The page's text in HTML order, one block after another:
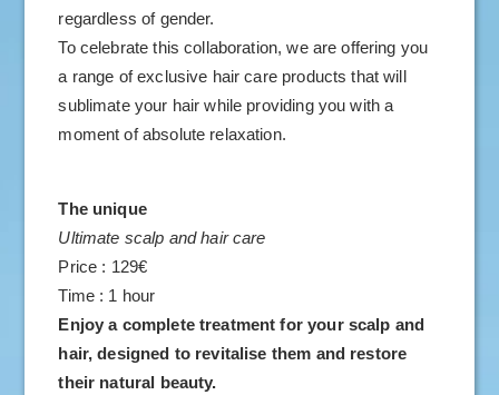
regardless of gender.
To celebrate this collaboration, we are offering you
a range of exclusive hair care products that will
sublimate your hair while providing you with a
moment of absolute relaxation.
The unique
Ultimate scalp and hair care
Price : 129€
Time : 1 hour
Enjoy a complete treatment for your scalp and
hair, designed to revitalise them and restore
their natural beauty.